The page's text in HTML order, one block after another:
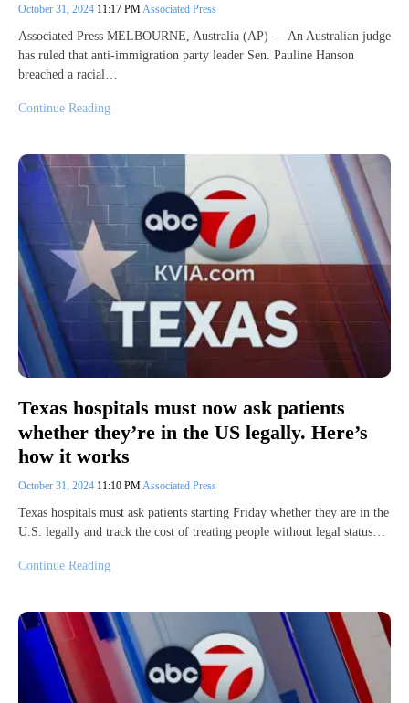
October 31, 2024 11:17 PMAssociated Press
Associated Press MELBOURNE, Australia (AP) — An Australian judge
has ruled that anti-immigration party leader Sen. Pauline Hanson
breached a racial…
Continue Reading
Texas hospitals must now ask patients
whether they’re in the US legally. Here’s
how it works
October 31, 2024 11:10 PMAssociated Press
Texas hospitals must ask patients starting Friday whether they are in the
U.S. legally and track the cost of treating people without legal status…
Continue Reading